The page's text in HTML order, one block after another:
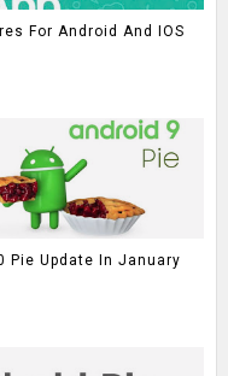
For Android And IOS
Pie Update In January